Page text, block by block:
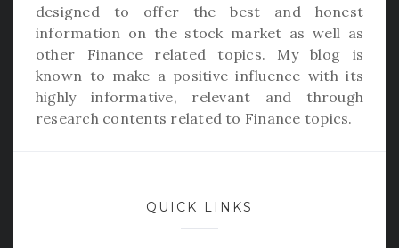
designed to offer the best and honest
information on the stock market as well as
other Finance related topics. My blog is
known to make a positive influence with its
highly informative, relevant and through
research contents related to Finance topics.
QUICK LINKS